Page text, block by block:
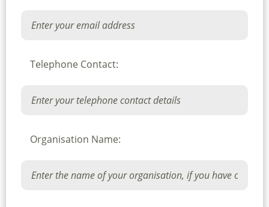
Telephone Contact:
Organisation Name: